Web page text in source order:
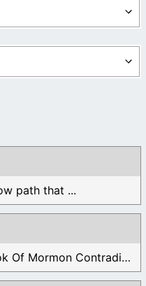
path that ...
These books include the "Book Of Mormon Contradictions", ...